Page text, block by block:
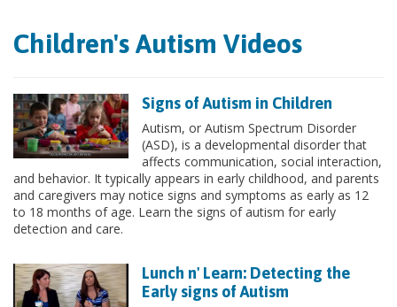
Children's Autism Videos
Signs of Autism in Children
Autism, or Autism Spectrum Disorder
(ASD), is a developmental disorder that
affects communication, social interaction,
and behavior. It typically appears in early childhood, and parents
and caregivers may notice signs and symptoms as early as 12
to 18 months of age. Learn the signs of autism for early
detection and care.
Lunch n' Learn: Detecting the
Early signs of Autism